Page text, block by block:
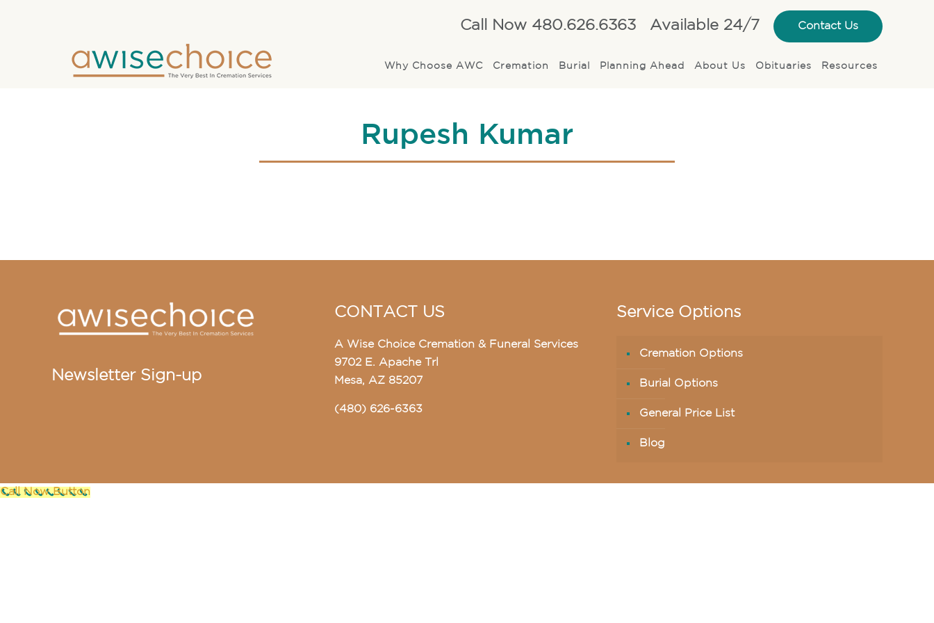
Call Now 480.626.6363 Available 24/7 Contact Us
Why Choose AWC Cremation Burial Planning Ahead About Us Obituaries Resources
Rupesh Kumar
Newsletter Sign-up
CONTACT US
A Wise Choice Cremation & Funeral Services
9702 E. Apache Trl
Mesa, AZ 85207
(480) 626-6363
Service Options
Cremation Options
Burial Options
General Price List
Blog
Call Now Button